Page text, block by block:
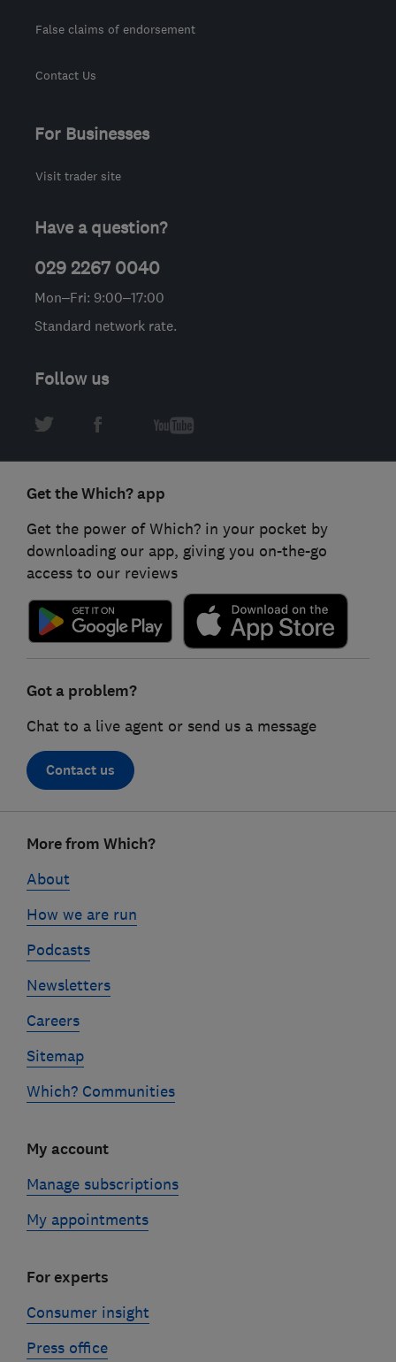
False claims of endorsement
Contact Us
For Businesses
Visit trader site
Have a question?
029 2267 0040
Mon–Fri: 9:00–17:00
Standard network rate.
Follow us
Get the Which? app
Get the power of Which? in your pocket by
downloading our app, giving you on-the-go
access to our reviews
Got a problem?
Chat to a live agent or send us a message
Contact us
linksMore from Which?
About
How we are run
Podcasts
Newsletters
Careers
Sitemap
Which? Communities
My account
Manage subscriptions
My appointments
For experts
Consumer insight
Press office